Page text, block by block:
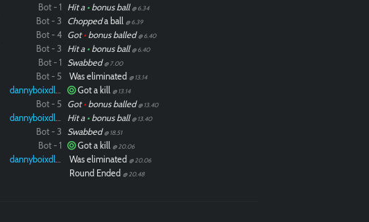
Bot - 1 Hit a •bonus ball @ 6.34
Bot - 3 Choppeda ball @ 6.39
Bot - 4 Got•bonus balled @ 6.40
Bot - 3 Hit a •bonus ball @ 6.40
Bot - 1 Swabbed @ 7.00
Bot - 5 Was eliminated @ 13.14
dannyboixdlol Got a kill @ 13.14
Bot - 5 Got•bonus balled @ 13.40
dannyboixdlol Hit a •bonus ball @ 13.40
Bot - 3 Swabbed @ 18.51
Bot - 1 Got a kill @ 20.06
dannyboixdlol Was eliminated @ 20.06
Round Ended @ 20.48